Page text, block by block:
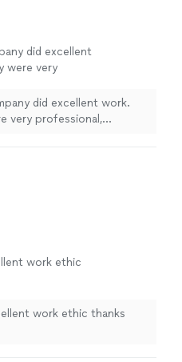
did excellent
were very
several
See more
did excellent work.
very professional,
work ethic
work ethic thanks